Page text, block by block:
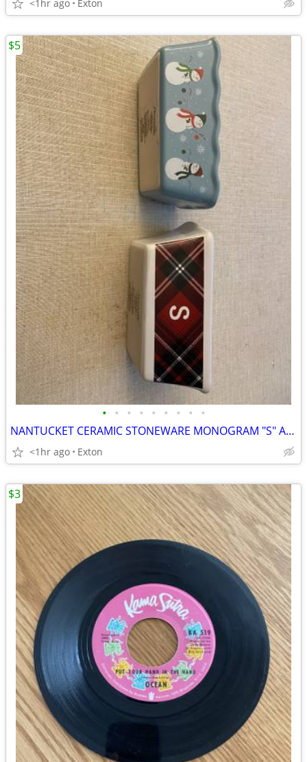
<1hr ago Exton
• • • • • • • • •
NANTUCKET CERAMIC STONEWARE MONOGRAM "S" AND SNOWMAN MINI LOAF PANS
<1hr ago Exton
$5
$3